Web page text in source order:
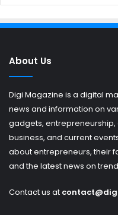
About Us
Digi Magazine is a digital
news and information on
gadgets, entrepreneurship,
business, and current
about entrepreneurs, their
and the latest news on
Contact us at